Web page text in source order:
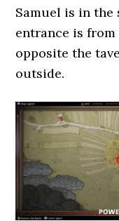
Samuel is in the
entrance is
opposite the
outside.